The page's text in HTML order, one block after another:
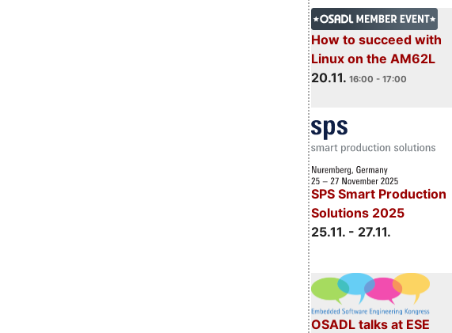
How to succeed with
Linux on the AM62L
20.11. 16:00 - 17:00
SPS Smart Production
Solutions 2025
25.11. - 27.11.
OSADL talks at ESE